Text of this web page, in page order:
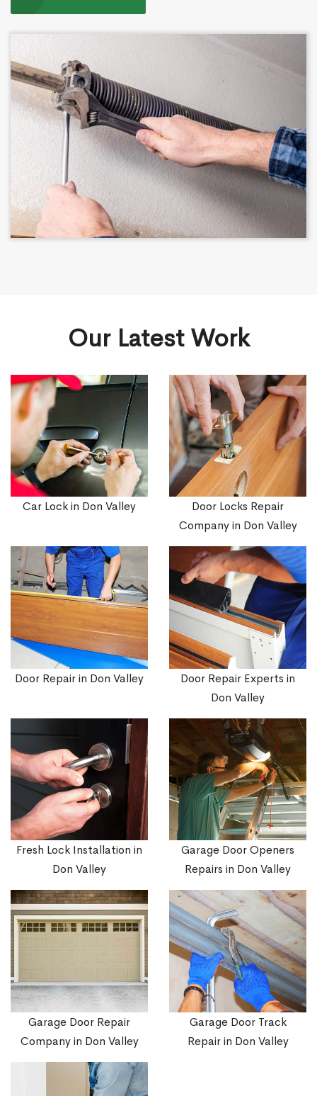
Our Latest Work
Car Lock in Don Valley
Door Locks Repair
Company in Don Valley
Door Repair in Don Valley
Door Repair Experts in
Don Valley
Fresh Lock Installation in
Don Valley
Garage Door Openers
Repairs in Don Valley
Garage Door Repair
Company in Don Valley
Garage Door Track
Repair in Don Valley